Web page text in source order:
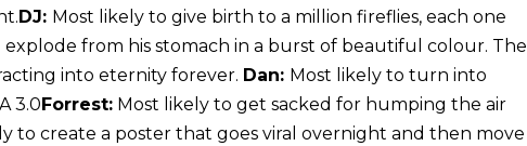
DJ: Most likely to give birth to a million fireflies, each one
explode from his stomach in a burst of beautiful colour. The
into eternity forever. Dan: Most likely to turn into
3.0Forrest: Most likely to get sacked for humping the air
to create a poster that goes viral overnight and then move